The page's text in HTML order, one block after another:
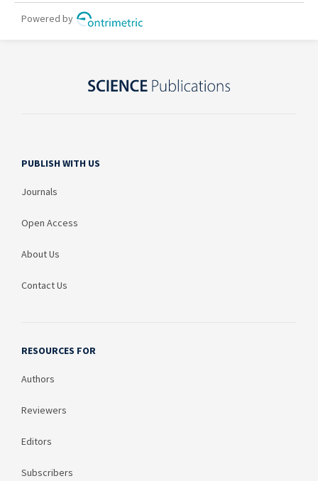
PUBLISH WITH US
Journals
Open Access
About Us
Contact Us
RESOURCES FOR
Authors
Reviewers
Editors
Subscribers